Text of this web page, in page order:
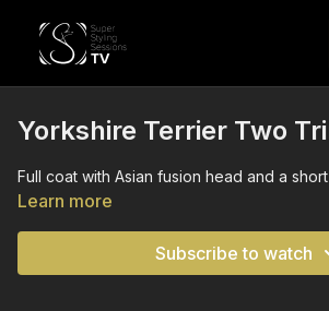
Yorkshire Terrier Two
Full coat with Asian fusion head and a
Learn more
Subscribe to watch